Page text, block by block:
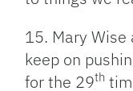
15. Mary
keep on
for the 29th